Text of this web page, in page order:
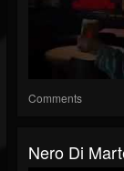
Comments
Nero Di